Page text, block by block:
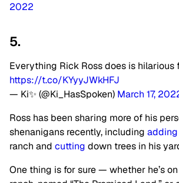
2022
5.
Everything Rick Ross does is hilarious
https://t.co/KYyyJWkHFJ
— Ki✨ (@Ki_HasSpoken) March 17,
Ross has been sharing more of his
shenanigans recently, including adding
ranch and cutting down trees in his
One thing is for sure — whether he’s